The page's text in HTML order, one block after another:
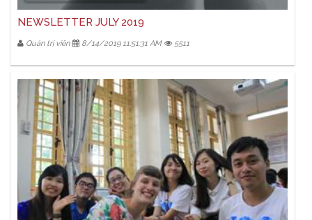
NEWSLETTER JULY 2019
Quản trị viên 8/14/2019 11:51:31 AM 5511